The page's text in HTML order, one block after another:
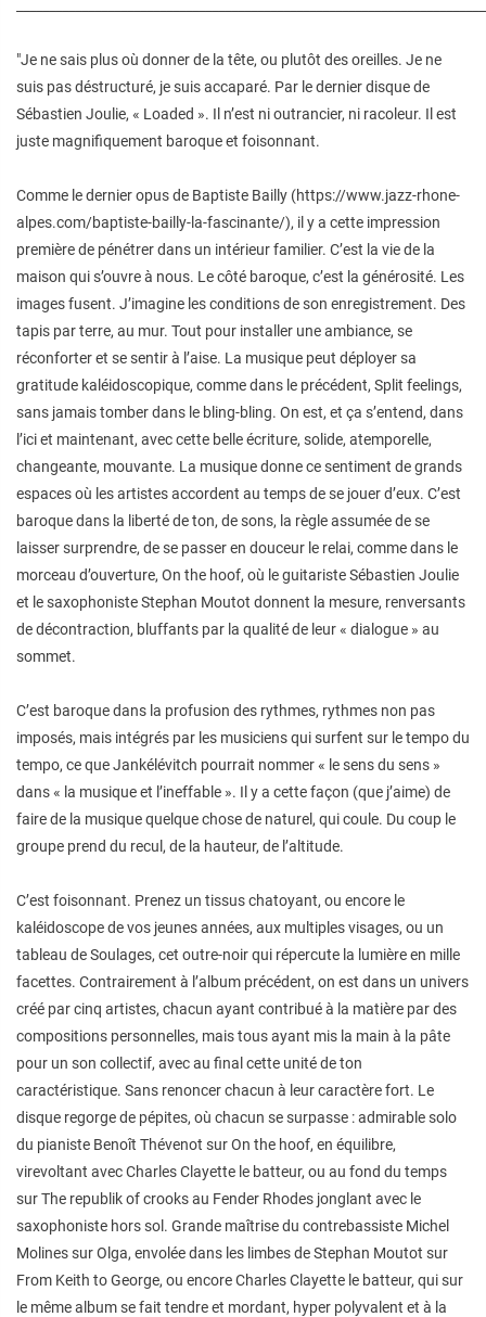
"Je ne sais plus où donner de la tête, ou plutôt des oreilles. Je ne
suis pas déstructuré, je suis accaparé. Par le dernier disque de
Sébastien Joulie, « Loaded ». Il n’est ni outrancier, ni racoleur. Il est
juste magnifiquement baroque et foisonnant.
Comme le dernier opus de Baptiste Bailly (https://www.jazz-rhone-
alpes.com/baptiste-bailly-la-fascinante/), il y a cette impression
première de pénétrer dans un intérieur familier. C’est la vie de la
maison qui s’ouvre à nous. Le côté baroque, c’est la générosité. Les
images fusent. J’imagine les conditions de son enregistrement. Des
tapis par terre, au mur. Tout pour installer une ambiance, se
réconforter et se sentir à l’aise. La musique peut déployer sa
gratitude kaléidoscopique, comme dans le précédent, Split feelings,
sans jamais tomber dans le bling-bling. On est, et ça s’entend, dans
l’ici et maintenant, avec cette belle écriture, solide, atemporelle,
changeante, mouvante. La musique donne ce sentiment de grands
espaces où les artistes accordent au temps de se jouer d’eux. C’est
baroque dans la liberté de ton, de sons, la règle assumée de se
laisser surprendre, de se passer en douceur le relai, comme dans le
morceau d’ouverture, On the hoof, où le guitariste Sébastien Joulie
et le saxophoniste Stephan Moutot donnent la mesure, renversants
de décontraction, bluffants par la qualité de leur « dialogue » au
sommet.
C’est baroque dans la profusion des rythmes, rythmes non pas
imposés, mais intégrés par les musiciens qui surfent sur le tempo du
tempo, ce que Jankélévitch pourrait nommer « le sens du sens »
dans « la musique et l’ineffable ». Il y a cette façon (que j’aime) de
faire de la musique quelque chose de naturel, qui coule. Du coup le
groupe prend du recul, de la hauteur, de l’altitude.
C’est foisonnant. Prenez un tissus chatoyant, ou encore le
kaléidoscope de vos jeunes années, aux multiples visages, ou un
tableau de Soulages, cet outre-noir qui répercute la lumière en mille
facettes. Contrairement à l’album précédent, on est dans un univers
créé par cinq artistes, chacun ayant contribué à la matière par des
compositions personnelles, mais tous ayant mis la main à la pâte
pour un son collectif, avec au final cette unité de ton
caractéristique. Sans renoncer chacun à leur caractère fort. Le
disque regorge de pépites, où chacun se surpasse : admirable solo
du pianiste Benoît Thévenot sur On the hoof, en équilibre,
virevoltant avec Charles Clayette le batteur, ou au fond du temps
sur The republik of crooks au Fender Rhodes jonglant avec le
saxophoniste hors sol. Grande maîtrise du contrebassiste Michel
Molines sur Olga, envolée dans les limbes de Stephan Moutot sur
From Keith to George, ou encore Charles Clayette le batteur, qui sur
le même album se fait tendre et mordant, hyper polyvalent et à la